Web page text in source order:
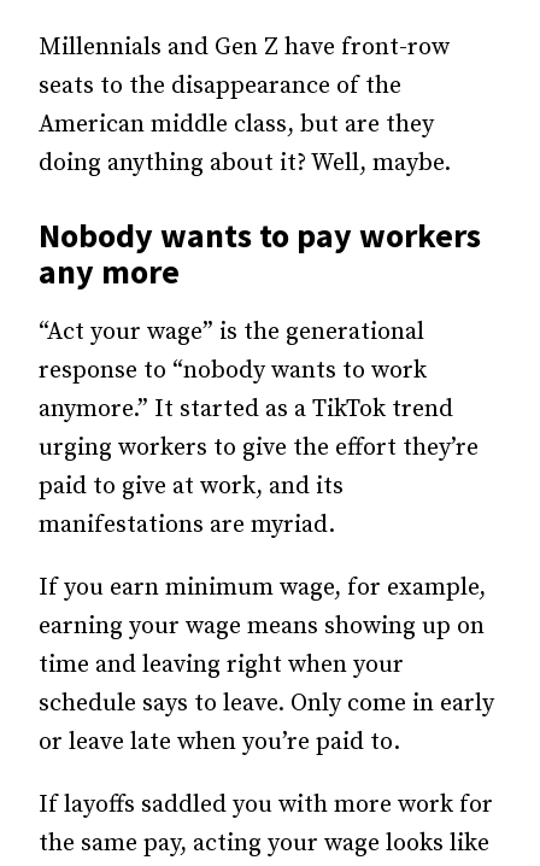
Millennials and Gen Z have front-row
seats to the disappearance of the
American middle class, but are they
doing anything about it? Well, maybe.
Nobody wants to pay workers
any more
“Act your wage” is the generational
response to “nobody wants to work
anymore.” It started as a TikTok trend
urging workers to give the effort they’re
paid to give at work, and its
manifestations are myriad.
If you earn minimum wage, for example,
earning your wage means showing up on
time and leaving right when your
schedule says to leave. Only come in early
or leave late when you’re paid to.
If layoffs saddled you with more work for
the same pay, acting your wage looks like